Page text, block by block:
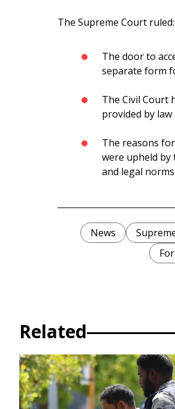
The Supreme Court ruled:
The door to
separate form
The Civil Court
provided by law
The reasons
were upheld
and legal norms
News
Related